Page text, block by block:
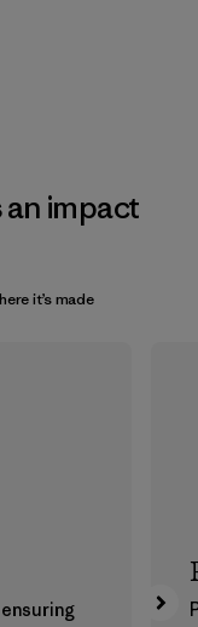
an impact
it’s made